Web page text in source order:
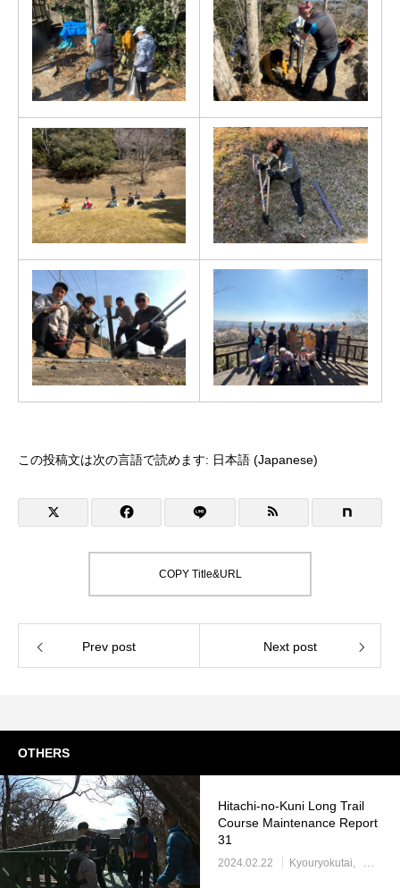
この投稿文は次の言語で読めます: 日本語 (Japanese)
COPY Title&URL
Prev post Next post
OTHERS
Hitachi-no-Kuni Long Trail
Course Maintenance Report
31
2024.02.22 Kyouryokutai